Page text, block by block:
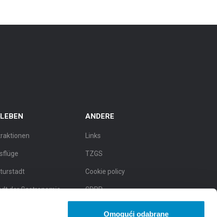
Omogući odabrane
der Gastronomie
ANDERE
Links
TZGS
Cookie policy
GDPR